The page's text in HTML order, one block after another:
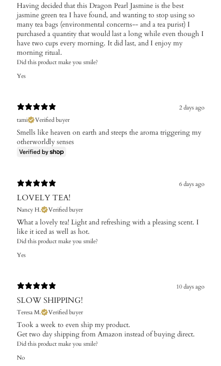
Having decided that this Dragon Pearl Jasmine is the best
jasmine green tea I have found, and wanting to stop using so
many tea bags (environmental concerns-- and a tea purist) I
purchased a quantity that would last a long while even though I
have two cups every morning. It did last, and I enjoy my
morning ritual.
Did this product make you smile?
Yes
2 days ago
tami
Verified buyer
Smells like heaven on earth and steeps the aroma triggering my
otherworldly senses
6 days ago
LOVELY TEA!
Nancy H. Verified buyer
What a lovely tea! Light and refreshing with a pleasing scent. I
like it iced as well as hot.
Did this product make you smile?
Yes
10 days ago
SLOW SHIPPING!
Teresa M. Verified buyer
Took a week to even ship my product.
Get two day shipping from Amazon instead of buying direct.
Did this product make you smile?
No